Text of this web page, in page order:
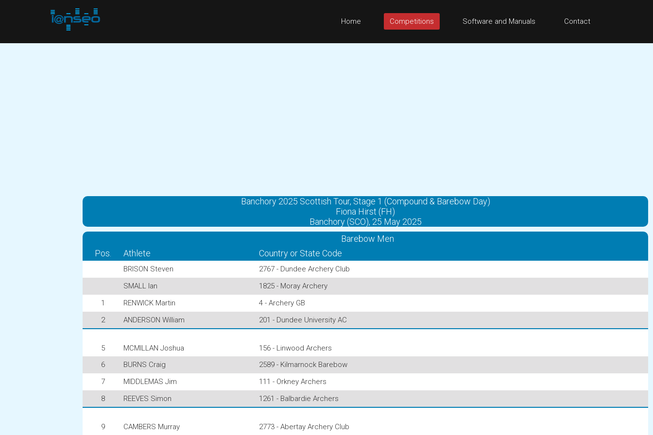
Home Competitions Software and Manuals Contact
Banchory 2025 Scottish Tour, Stage 1 (Compound & Barebow Day)
Fiona Hirst (FH)
Banchory (SCO), 25 May 2025
Barebow Men
Pos.
Athlete Country or State Code
BRISON Steven
2767 - Dundee Archery Club
SMALL Ian
1825 - Moray Archery
1
RENWICK Martin
4 - Archery GB
2
ANDERSON William 201 - Dundee University AC
5 MCMILLAN Joshua
156 - Linwood Archers
6
BURNS Craig
2589 - Kilmarnock Barebow
7
MIDDLEMAS Jim
111 - Orkney Archers
8
REEVES Simon 1261 - Balbardie Archers
9 CAMBERS Murray 2773 - Abertay Archery Club